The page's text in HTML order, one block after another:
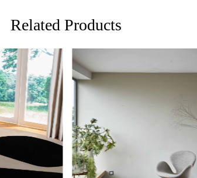
Q: How do
A: We
regularly
Q: Can
A: Yes,
for high
prevent
Related Products